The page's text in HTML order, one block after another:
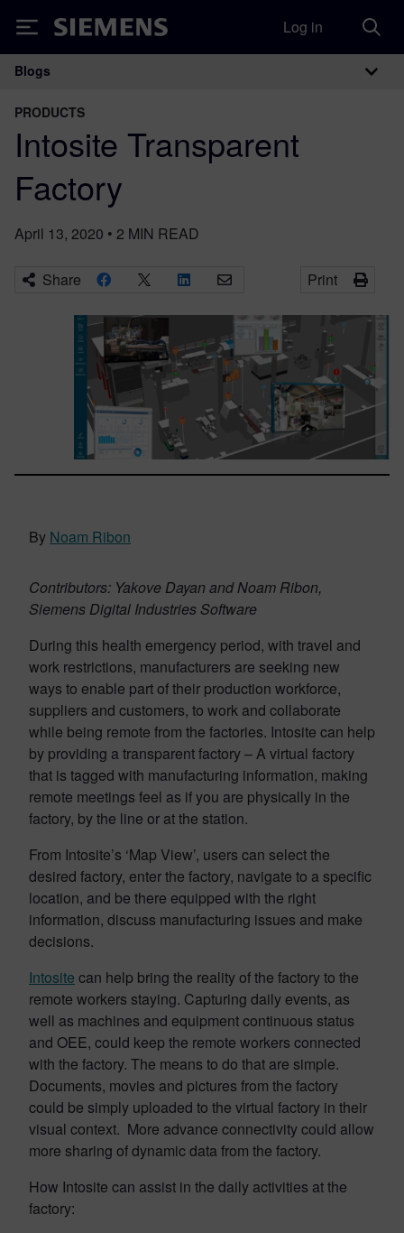
Siemens Log in
Main Navigation
Blogs
PRODUCTS
Intosite Transparent
Factory
April 13, 2020 • 2 MIN READ
Share Print
By Noam Ribon
Contributors: Yakove Dayan and Noam Ribon,
Siemens Digital Industries Software
During this health emergency period, with travel and
work restrictions, manufacturers are seeking new
ways to enable part of their production workforce,
suppliers and customers, to work and collaborate
while being remote from the factories. Intosite can help
by providing a transparent factory – A virtual factory
that is tagged with manufacturing information, making
remote meetings feel as if you are physically in the
factory, by the line or at the station.
From Intosite’s ‘Map View’, users can select the
desired factory, enter the factory, navigate to a specific
location, and be there equipped with the right
information, discuss manufacturing issues and make
decisions.
Intosite can help bring the reality of the factory to the
remote workers staying. Capturing daily events, as
well as machines and equipment continuous status
and OEE, could keep the remote workers connected
with the factory. The means to do that are simple.
Documents, movies and pictures from the factory
could be simply uploaded to the virtual factory in their
visual context. More advance connectivity could allow
more sharing of dynamic data from the factory.
How Intosite can assist in the daily activities at the
factory: